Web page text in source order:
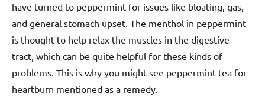
have turned to peppermint for issues like bloating, gas,
and general stomach upset. The menthol in peppermint
is thought to help relax the muscles in the digestive
tract, which can be quite helpful for these kinds of
problems. This is why you might see peppermint tea for
heartburn mentioned as a remedy.